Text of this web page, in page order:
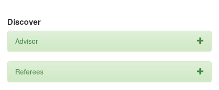
Discover
Advisor
Referees